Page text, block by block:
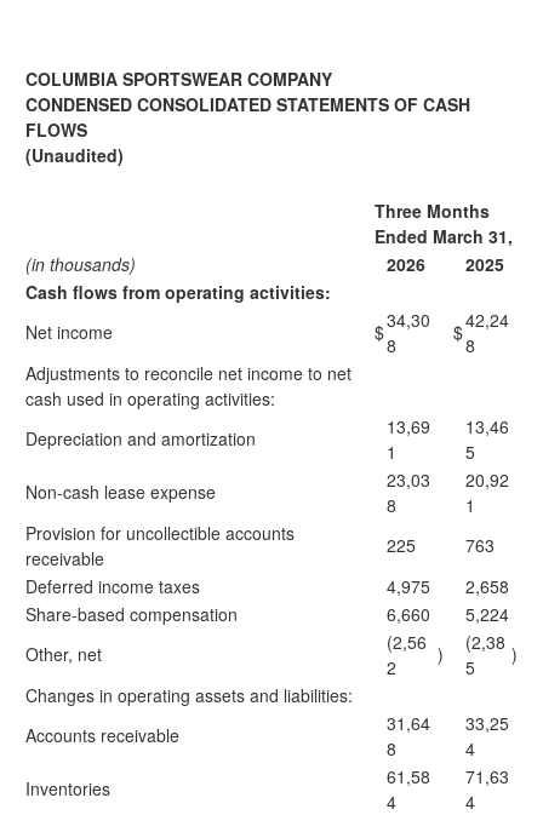
COLUMBIA SPORTSWEAR COMPANY
CONDENSED CONSOLIDATED STATEMENTS OF CASH
FLOWS
(Unaudited)
Three Months
Ended March 31,
(in thousands)
2026
2025
Cash flows from operating activities:
Net income
$34,30
8
$42,24
8
Adjustments to reconcile net income to net
cash used in operating activities:
Depreciation and amortization
13,69
1
13,46
5
Non-cash lease expense
23,03
8
20,92
1
Provision for uncollectible accounts
receivable
225
763
Deferred income taxes
4,975
2,658
Share-based compensation
6,660
5,224
Other, net
(2,56
2
)
(2,38
5
)
Changes in operating assets and liabilities:
Accounts receivable
31,64
8
33,25
4
Inventories
61,58
4
71,63
4